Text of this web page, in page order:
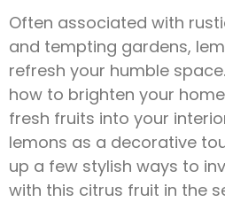
Often associated with
and tempting gardens,
refresh your humble
how to brighten your
fresh fruits into your
lemons as a decorative
up a few stylish ways to
with this citrus fruit in the